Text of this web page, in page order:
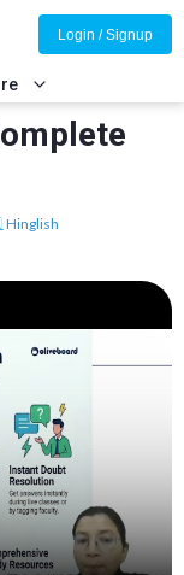
Login / Signup
Hinglish